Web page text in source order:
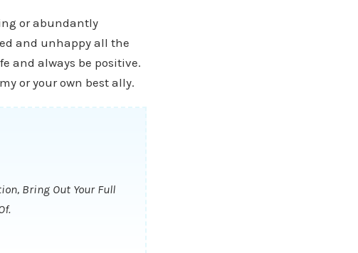
or abundantly
and unhappy all the
and always be positive.
or your own best ally.
Bring Out Your Full